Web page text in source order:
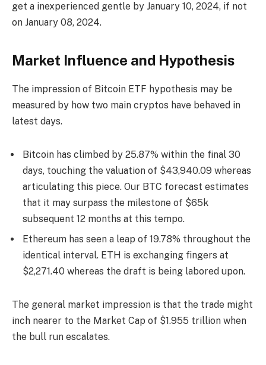
get a inexperienced gentle by January 10, 2024, if not
on January 08, 2024.
Market Influence and Hypothesis
The impression of Bitcoin ETF hypothesis may be
measured by how two main cryptos have behaved in
latest days.
Bitcoin has climbed by 25.87% within the final 30
days, touching the valuation of $43,940.09 whereas
articulating this piece. Our BTC forecast estimates
that it may surpass the milestone of $65k
subsequent 12 months at this tempo.
Ethereum has seen a leap of 19.78% throughout the
identical interval. ETH is exchanging fingers at
$2,271.40 whereas the draft is being labored upon.
The general market impression is that the trade might
inch nearer to the Market Cap of $1.955 trillion when
the bull run escalates.